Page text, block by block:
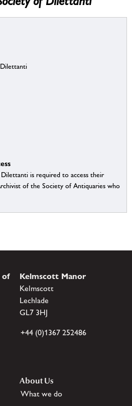
is required to access their
of the Society of Antiquaries who
of
Kelmscott Manor
Kelmscott
Lechlade
GL7 3HJ
+44 (0)1367 252486
About Us
What we do